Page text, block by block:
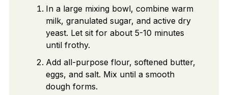
In a large mixing bowl, combine warm
milk, granulated sugar, and active dry
yeast. Let sit for about 5-10 minutes
until frothy.
Add all-purpose flour, softened butter,
eggs, and salt. Mix until a smooth
dough forms.